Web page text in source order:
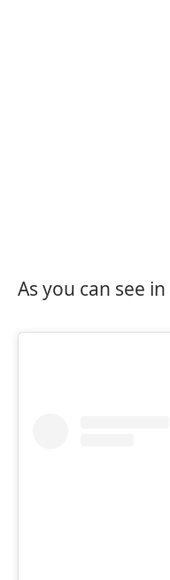
As you can see